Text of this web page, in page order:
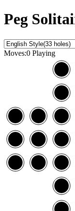
Peg
Moves:0 Playing